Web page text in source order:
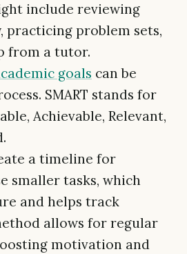
include reviewing
practicing problem sets,
from a tutor.
goals can be
SMART stands for
Achievable, Relevant,
a timeline for
smaller tasks, which
and helps track
allows for regular
motivation and